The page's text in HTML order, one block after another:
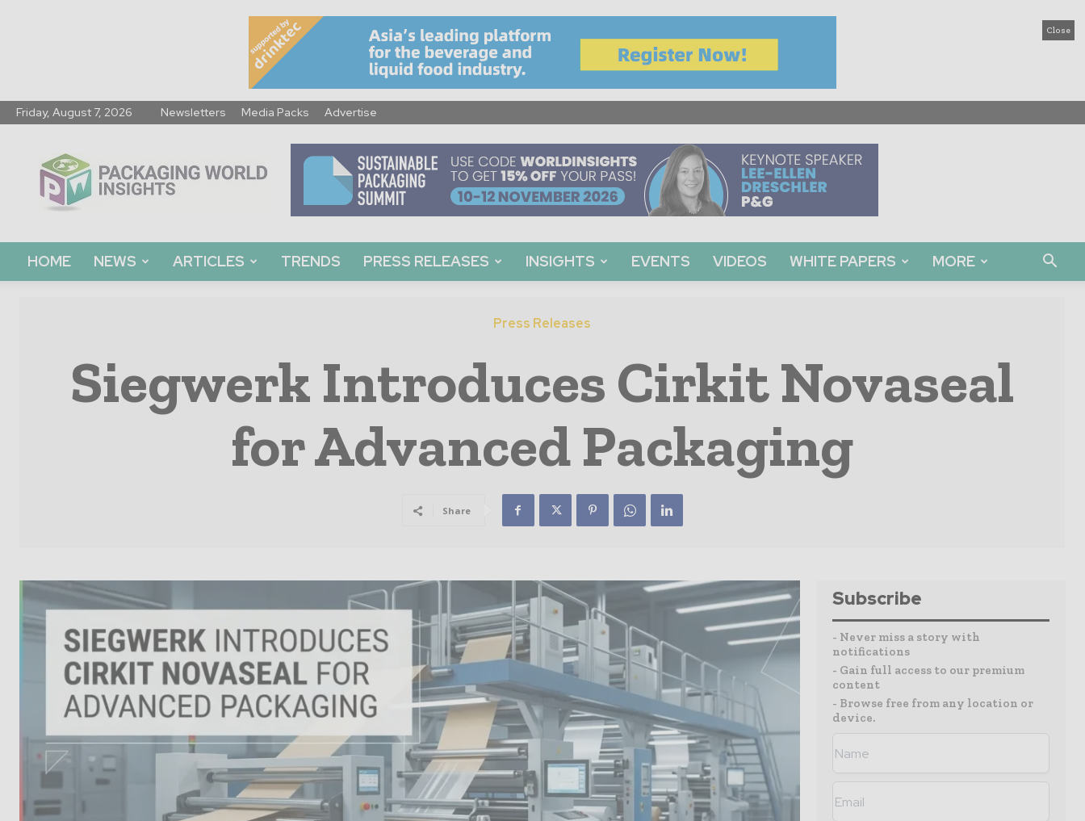
Close
Friday, August 7, 2026 Newsletters Media Packs Advertise
World
Insights
HOME NEWS ARTICLES TRENDS PRESS RELEASES INSIGHTS EVENTS VIDEOS WHITE PAPERS MORE
Press Releases
Siegwerk Introduces Cirkit Novaseal
for Advanced Packaging
Share
Subscribe
- Never miss a story with
notifications
- Gain full access to our premium
content
- Browse free from any location or
device.